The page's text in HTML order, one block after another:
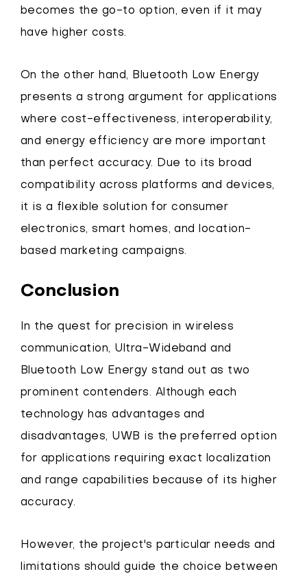
becomes the go-to option, even if it may
have higher costs.
On the other hand, Bluetooth Low Energy
presents a strong argument for applications
where cost-effectiveness, interoperability,
and energy efficiency are more important
than perfect accuracy. Due to its broad
compatibility across platforms and devices,
it is a flexible solution for consumer
electronics, smart homes, and location-
based marketing campaigns.
Conclusion
In the quest for precision in wireless
communication, Ultra-Wideband and
Bluetooth Low Energy stand out as two
prominent contenders. Although each
technology has advantages and
disadvantages, UWB is the preferred option
for applications requiring exact localization
and range capabilities because of its higher
accuracy.
However, the project's particular needs and
limitations should guide the choice between